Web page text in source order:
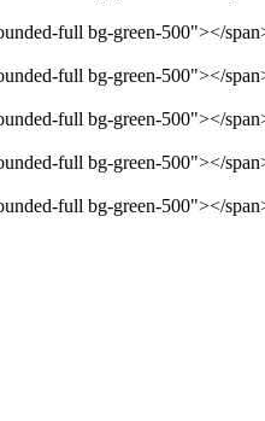
full bg-green-500"></
full bg-green-500"></
full bg-green-500"></
full bg-green-500"></
full bg-green-500"></